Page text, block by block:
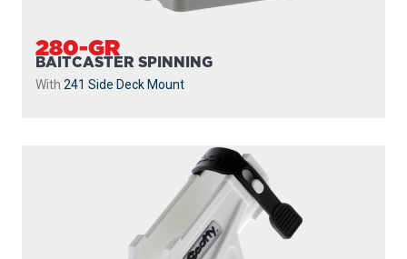
280-GR
BAITCASTER SPINNING
With 241 Side Deck Mount